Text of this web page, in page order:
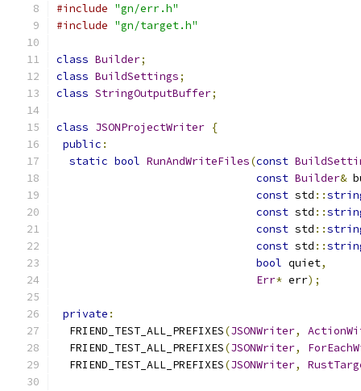
#include "gn/err.h"
#include "gn/target.h"
class Builder;
class BuildSettings;
class StringOutputBuffer;
class JSONProjectWriter {
public :
static bool RunAndWriteFiles(const
const Builder&
const std ::
const std ::
const std ::
const std ::
bool quiet,
Err* err);
private :
  FRIEND_TEST_ALL_PREFIXES
(JSONWriter,
  FRIEND_TEST_ALL_PREFIXES
(JSONWriter,
  FRIEND_TEST_ALL_PREFIXES
(JSONWriter,